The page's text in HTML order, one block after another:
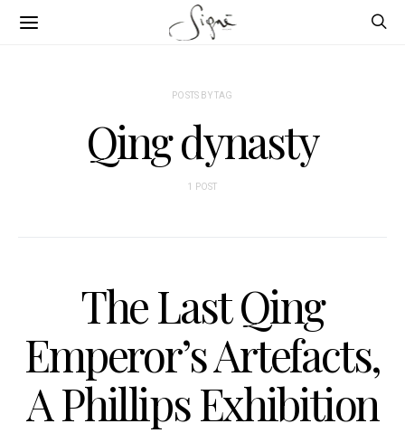
POSTS BY TAG
Qing dynasty
1 POST
The Last Qing
Emperor’s Artefacts,
A Phillips Exhibition